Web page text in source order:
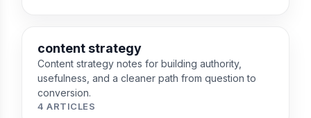
content strategy
Content strategy notes for building authority,
usefulness, and a cleaner path from question to
conversion.
4 ARTICLES